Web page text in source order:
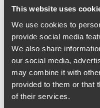
This website uses
We use cookies to
provide social media
We also share
our social media,
may combine it with
provided to them or that
of their services.
more.
read the Full Article